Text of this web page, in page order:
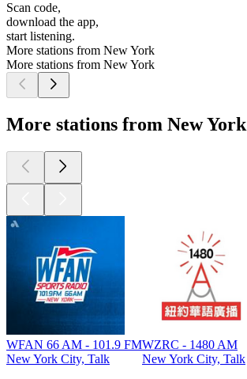
Scan code,
download the app,
start listening.
More stations from New York
More stations from New York
More stations from New York
WFAN 66 AM - 101.9 FM
New York City, Talk
WZRC - 1480 AM
New York City, Talk